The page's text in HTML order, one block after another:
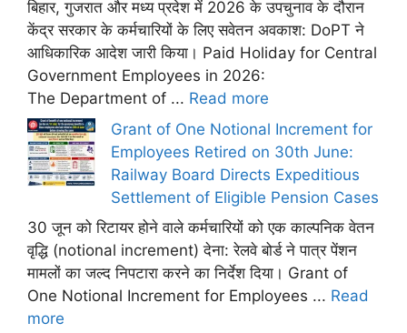
बिहार, गुजरात और मध्य प्रदेश में 2026 के उपचुनाव के दौरान
केंद्र सरकार के कर्मचारियों के लिए सवेतन अवकाश: DoPT ने
आधिकारिक आदेश जारी किया। Paid Holiday for Central
Government Employees in 2026:
The Department of ... Read more
Grant of One Notional Increment for
Employees Retired on 30th June:
Railway Board Directs Expeditious
Settlement of Eligible Pension Cases
30 जून को रिटायर होने वाले कर्मचारियों को एक काल्पनिक वेतन
वृद्धि (notional increment) देना: रेलवे बोर्ड ने पात्र पेंशन
मामलों का जल्द निपटारा करने का निर्देश दिया। Grant of
One Notional Increment for Employees ... Read
more